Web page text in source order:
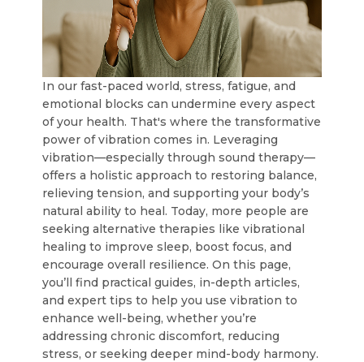
In our fast-paced world, stress, fatigue, and
emotional blocks can undermine every aspect
of your health. That's where the transformative
power of vibration comes in. Leveraging
vibration—especially through sound therapy—
offers a holistic approach to restoring balance,
relieving tension, and supporting your body’s
natural ability to heal. Today, more people are
seeking alternative therapies like vibrational
healing to improve sleep, boost focus, and
encourage overall resilience. On this page,
you’ll find practical guides, in-depth articles,
and expert tips to help you use vibration to
enhance well-being, whether you’re
addressing chronic discomfort, reducing
stress, or seeking deeper mind-body harmony.